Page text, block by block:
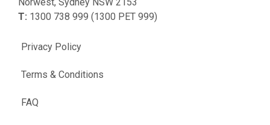
FAQ
Privacy Policy
Terms & Conditions
T: 1300 738 999 (1300 PET 999)